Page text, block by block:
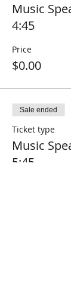
Music
4:45
Price
$0.00
Sale ended
Ticket type
Music
5:45